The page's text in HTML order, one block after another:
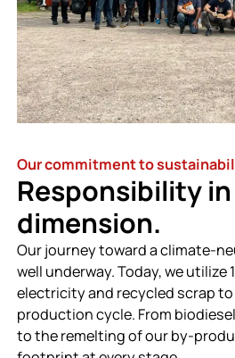
Our commitment to
Responsibility
dimension.
Our journey toward a climate-
well underway. Today, we utilize
electricity and recycled scrap
production cycle. From
to the remelting of our by-